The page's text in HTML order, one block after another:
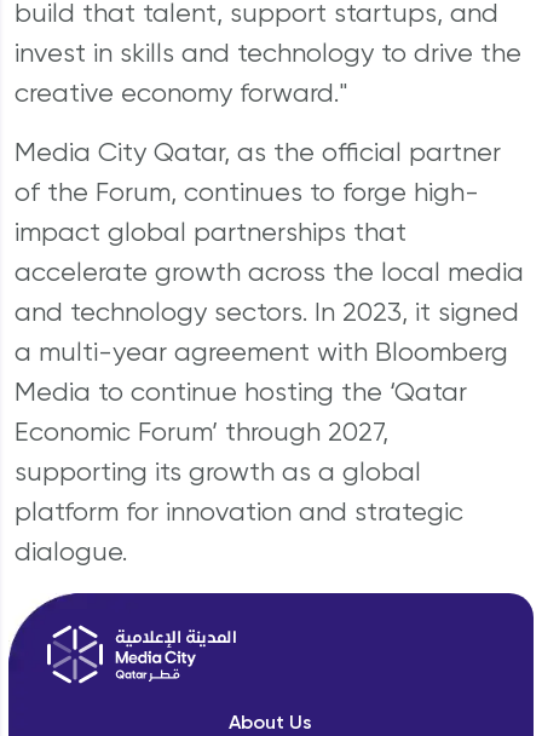
build that talent, support startups, and
invest in skills and technology to drive the
creative economy forward."
Media City Qatar, as the official partner
of the Forum, continues to forge high-
impact global partnerships that
accelerate growth across the local media
and technology sectors. In 2023, it signed
a multi-year agreement with Bloomberg
Media to continue hosting the ‘Qatar
Economic Forum’ through 2027,
supporting its growth as a global
platform for innovation and strategic
dialogue.
About Us